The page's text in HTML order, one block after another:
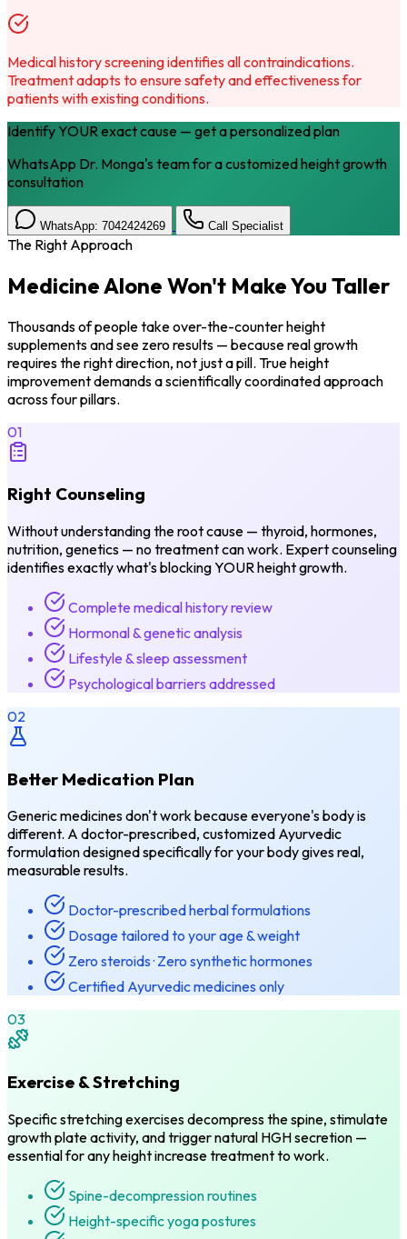
Medical history screening identifies all contraindications.
Treatment adapts to ensure safety and effectiveness for
patients with existing conditions.
Identify YOUR exact cause — get a personalized plan
WhatsApp Dr. Monga's team for a customized height growth
consultation
WhatsApp: 7042424269 Call Specialist
The Right Approach
Medicine Alone Won't Make You Taller
Thousands of people take over-the-counter height
supplements and see zero results — because real growth
requires the right direction, not just a pill. True height
improvement demands a scientifically coordinated approach
across four pillars.
01
Right Counseling
Without understanding the root cause — thyroid, hormones,
nutrition, genetics — no treatment can work. Expert counseling
identifies exactly what's blocking YOUR height growth.
Complete medical history review
Hormonal & genetic analysis
Lifestyle & sleep assessment
Psychological barriers addressed
02
Better Medication Plan
Generic medicines don't work because everyone's body is
different. A doctor-prescribed, customized Ayurvedic
formulation designed specifically for your body gives real,
measurable results.
Doctor-prescribed herbal formulations
Dosage tailored to your age & weight
Zero steroids · Zero synthetic hormones
Certified Ayurvedic medicines only
03
Exercise & Stretching
Specific stretching exercises decompress the spine, stimulate
growth plate activity, and trigger natural HGH secretion —
essential for any height increase treatment to work.
Spine-decompression routines
Height-specific yoga postures